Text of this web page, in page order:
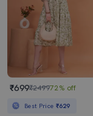
₹699₹249972% off
Best Price ₹629